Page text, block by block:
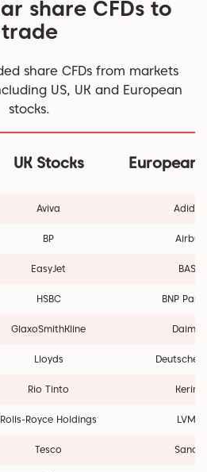
share CFDs to
trade
share CFDs from markets
US, UK and European
stocks.
UK Stocks European
Aviva Adidas
BP Airbus
EasyJet BASF
HSBC BNP
GlaxoSmithKline Daimler
Lloyds Deutsche
Rio Tinto Kering
Rolls-Royce Holdings LVMH
Tesco Sanofi